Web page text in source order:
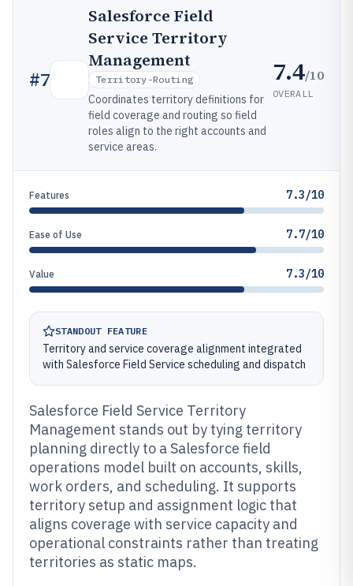
#7
Salesforce Field
Service Territory
Management
Territory-Routing
Coordinates territory definitions for
field coverage and routing so field
roles align to the right accounts and
service areas.
7.4/10
OVERALL
Features 7.3/10
Ease of Use 7.7/10
Value 7.3/10
STANDOUT FEATURE
Territory and service coverage alignment integrated
with Salesforce Field Service scheduling and dispatch
Salesforce Field Service Territory
Management stands out by tying territory
planning directly to a Salesforce field
operations model built on accounts, skills,
work orders, and scheduling. It supports
territory setup and assignment logic that
aligns coverage with service capacity and
operational constraints rather than treating
territories as static maps.